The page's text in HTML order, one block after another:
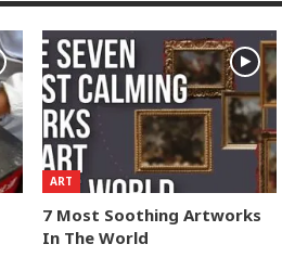
ART
7 Most Soothing Artworks
In The World